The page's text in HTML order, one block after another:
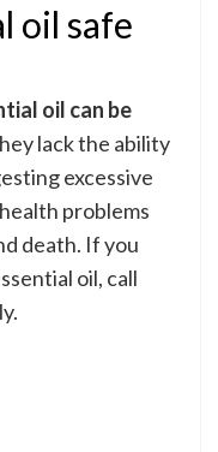
oil safe
oil can be
lack the ability
excessive
problems
death. If you
oil, call